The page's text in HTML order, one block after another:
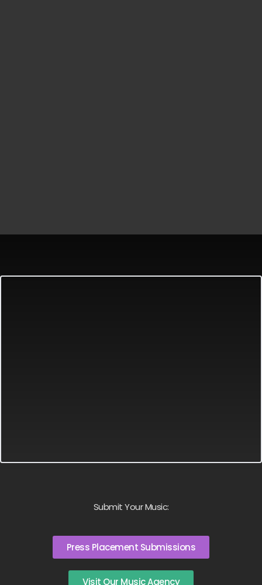
Submit Your Music:
Press Placement Submissions
Visit Our Music Agency